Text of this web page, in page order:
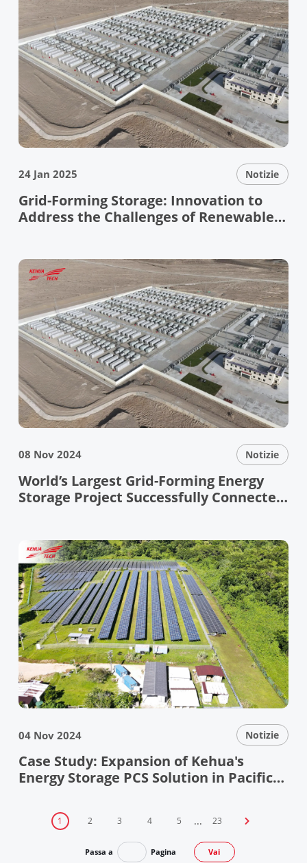
24 Jan 2025 Notizie
Grid-Forming Storage: Innovation to
Address the Challenges of Renewable
08 Nov 2024 Notizie
World’s Largest Grid-Forming Energy
Storage Project Successfully Connected
04 Nov 2024 Notizie
Case Study: Expansion of Kehua's
Energy Storage PCS Solution in Pacific
1 2 3 4 5 ... 23 
Passa a Pagina Vai